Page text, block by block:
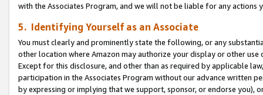
with the Associates Program, and we will not be liable for any actions
5. Identifying Yourself as an Associate
You must clearly and prominently state the following, or any
other location where Amazon may authorize your display or other use
Except for this disclosure, and other than as required by applicable
participation in the Associates Program without our advance written
by expressing or implying that we support, sponsor, or endorse you),